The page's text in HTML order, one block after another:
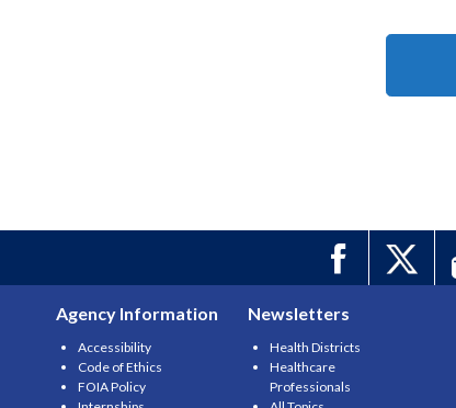
Agency Information
Accessibility
Code of Ethics
FOIA Policy
Newsletters
Health Districts
Healthcare
Professionals